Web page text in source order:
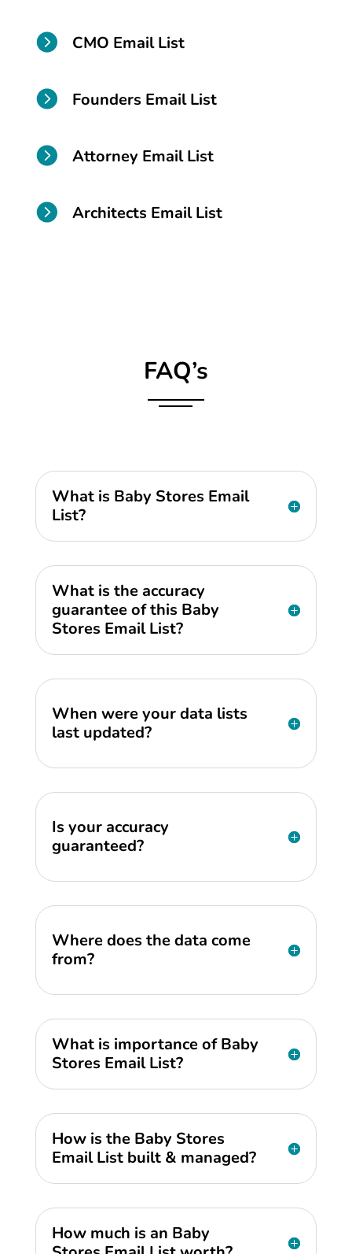
 CMO Email List
 Founders Email List
 Attorney Email List
 Architects Email List
FAQ’s
What is Baby Stores Email
List?
What is the accuracy
guarantee of this Baby
Stores Email List?
When were your data lists
last updated?
Is your accuracy
guaranteed?
Where does the data come
from?
What is importance of Baby
Stores Email List?
How is the Baby Stores
Email List built & managed?
How much is an Baby